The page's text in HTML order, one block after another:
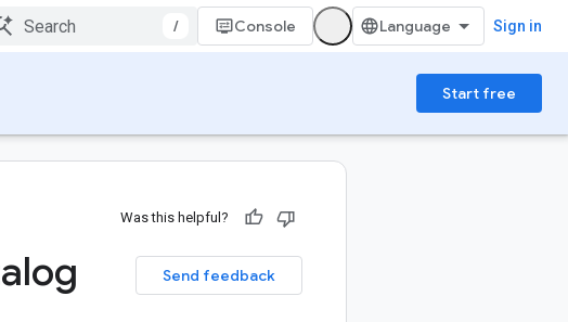
/ Console Sign in
Start free
Was this helpful?
Send feedback